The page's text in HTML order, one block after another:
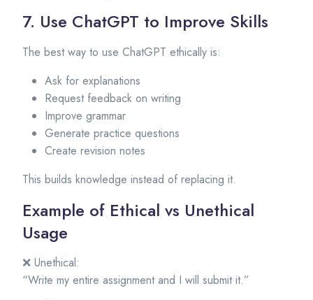
7. Use ChatGPT to Improve Skills
The best way to use ChatGPT ethically is:
Ask for explanations
Request feedback on writing
Improve grammar
Generate practice questions
Create revision notes
This builds knowledge instead of replacing it.
Example of Ethical vs Unethical
Usage
❌ Unethical:
“Write my entire assignment and I will submit it.”